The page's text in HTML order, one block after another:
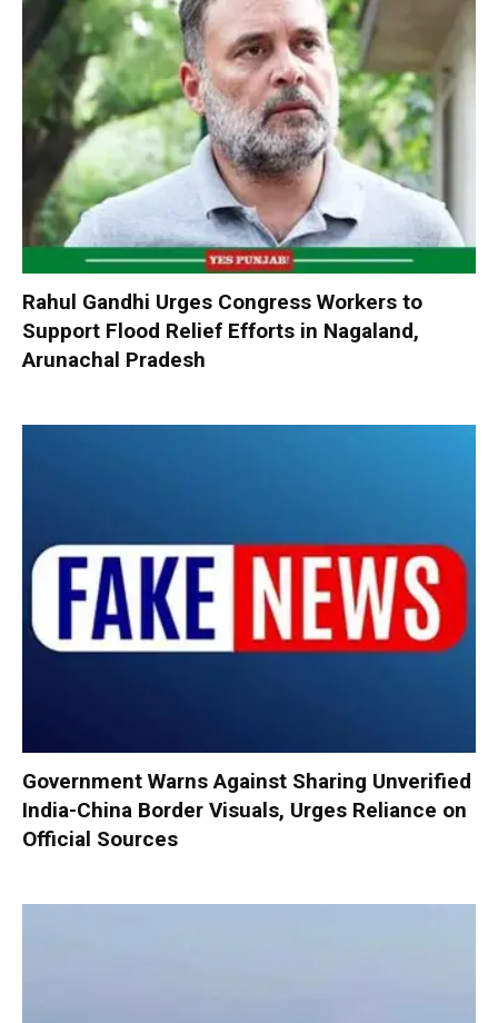
Rahul Gandhi Urges Congress Workers to
Support Flood Relief Efforts in Nagaland,
Arunachal Pradesh
Government Warns Against Sharing Unverified
India-China Border Visuals, Urges Reliance on
Official Sources